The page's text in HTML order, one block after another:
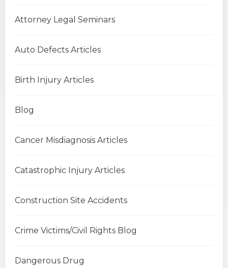
Attorney Legal Seminars
Auto Defects Articles
Birth Injury Articles
Blog
Cancer Misdiagnosis Articles
Catastrophic Injury Articles
Construction Site Accidents
Crime Victims/Civil Rights Blog
Dangerous Drug